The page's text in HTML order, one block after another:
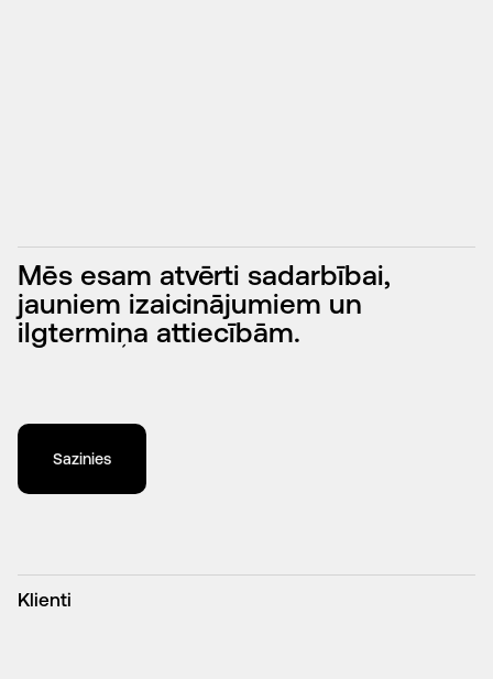
Mēs esam atvērti sadarbībai,
jauniem izaicinājumiem un
ilgtermiņa attiecībām.
Sazinies
Klienti